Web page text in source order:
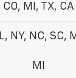
CO, MI, TX, CA
IL, NY, NC, SC,
MI